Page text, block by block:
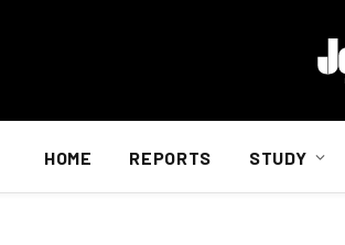
HOME REPORTS STUDY